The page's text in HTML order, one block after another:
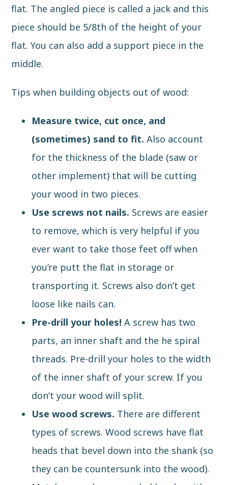
flat. The angled piece is called a jack and this
piece should be 5/8th of the height of your
flat. You can also add a support piece in the
middle.
Tips when building objects out of wood:
Measure twice, cut once, and
(sometimes) sand to fit. Also account
for the thickness of the blade (saw or
other implement) that will be cutting
your wood in two pieces.
Use screws not nails. Screws are easier
to remove, which is very helpful if you
ever want to take those feet off when
you’re putt the flat in storage or
transporting it. Screws also don’t get
loose like nails can.
Pre-drill your holes! A screw has two
parts, an inner shaft and the he spiral
threads. Pre-drill your holes to the width
of the inner shaft of your screw. If you
don’t your wood will split.
Use wood screws. There are different
types of screws. Wood screws have flat
heads that bevel down into the shank (so
they can be countersunk into the wood).